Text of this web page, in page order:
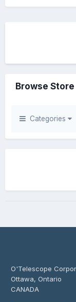
IN STOCK,
Browse Store
Categories
O'Telescope
Ottawa, Ontario
CANADA